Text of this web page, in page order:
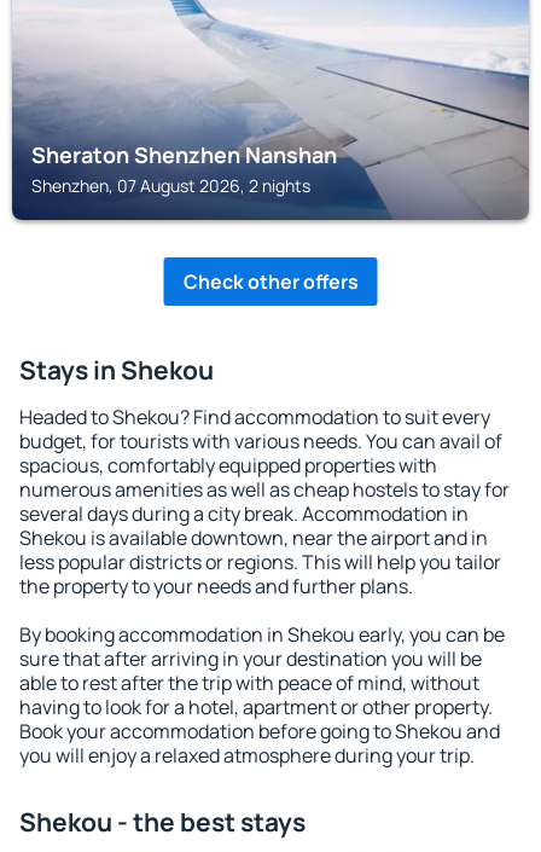
Sheraton Shenzhen Nanshan
Shenzhen, 07 August 2026, 2 nights
Check other offers
Stays in Shekou
Headed to Shekou? Find accommodation to suit every
budget, for tourists with various needs. You can avail of
spacious, comfortably equipped properties with
numerous amenities as well as cheap hostels to stay for
several days during a city break. Accommodation in
Shekou is available downtown, near the airport and in
less popular districts or regions. This will help you tailor
the property to your needs and further plans.
By booking accommodation in Shekou early, you can be
sure that after arriving in your destination you will be
able to rest after the trip with peace of mind, without
having to look for a hotel, apartment or other property.
Book your accommodation before going to Shekou and
you will enjoy a relaxed atmosphere during your trip.
Shekou - the best stays